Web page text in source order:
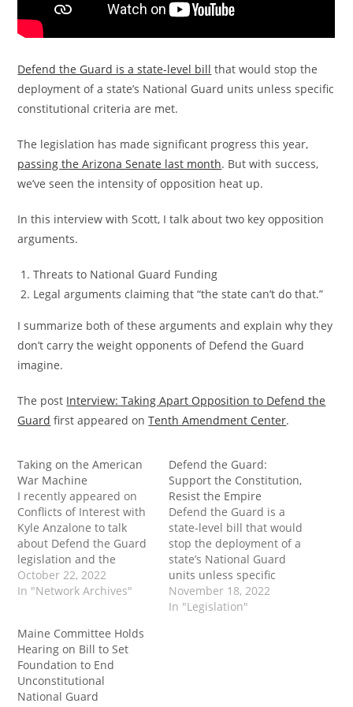
Defend the Guard is a state-level bill that would stop the
deployment of a state’s National Guard units unless specific
constitutional criteria are met.
The legislation has made significant progress this year,
passing the Arizona Senate last month. But with success,
we’ve seen the intensity of opposition heat up.
In this interview with Scott, I talk about two key opposition
arguments.
Threats to National Guard Funding
Legal arguments claiming that “the state can’t do that.”
I summarize both of these arguments and explain why they
don’t carry the weight opponents of Defend the Guard
imagine.
The post Interview: Taking Apart Opposition to Defend the
Guard first appeared onTenth Amendment Center.
Taking on the American
War Machine
I recently appeared on
Conflicts of Interest with
Kyle Anzalone to talk
about Defend the Guard
legislation and the
national debt. While
these may seem like
into America's
unconstitutional war
machine. The post
Taking on the American
War Machine first
October 22, 2022
In "Network Archives"
Defend the Guard:
Support the Constitution,
Resist the Empire
Defend the Guard is a
state-level bill that would
stop the deployment of a
state’s National Guard
units unless specific
constitutional criteria are
met. Learn more about
November 18, 2022
In "Legislation"
Maine Committee Holds
Hearing on Bill to Set
Foundation to End
Unconstitutional
National Guard